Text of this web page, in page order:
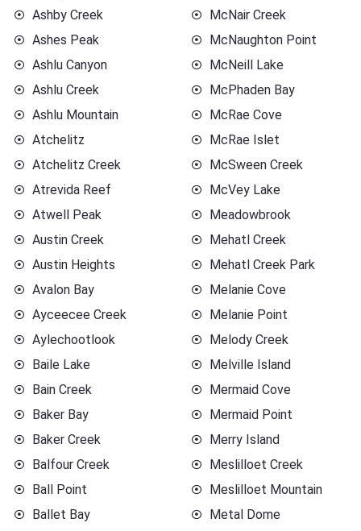
Ashby Creek
Ashes Peak
Ashlu Canyon
Ashlu Creek
Ashlu Mountain
Atchelitz
Atchelitz Creek
Atrevida Reef
Atwell Peak
Austin Creek
Austin Heights
Avalon Bay
Ayceecee Creek
Aylechootlook
Baile Lake
Bain Creek
Baker Bay
Baker Creek
Balfour Creek
Ball Point
Ballet Bay
McNair Creek
McNaughton Point
McNeill Lake
McPhaden Bay
McRae Cove
McRae Islet
McSween Creek
McVey Lake
Meadowbrook
Mehatl Creek
Mehatl Creek Park
Melanie Cove
Melanie Point
Melody Creek
Melville Island
Mermaid Cove
Mermaid Point
Merry Island
Meslilloet Creek
Meslilloet Mountain
Metal Dome